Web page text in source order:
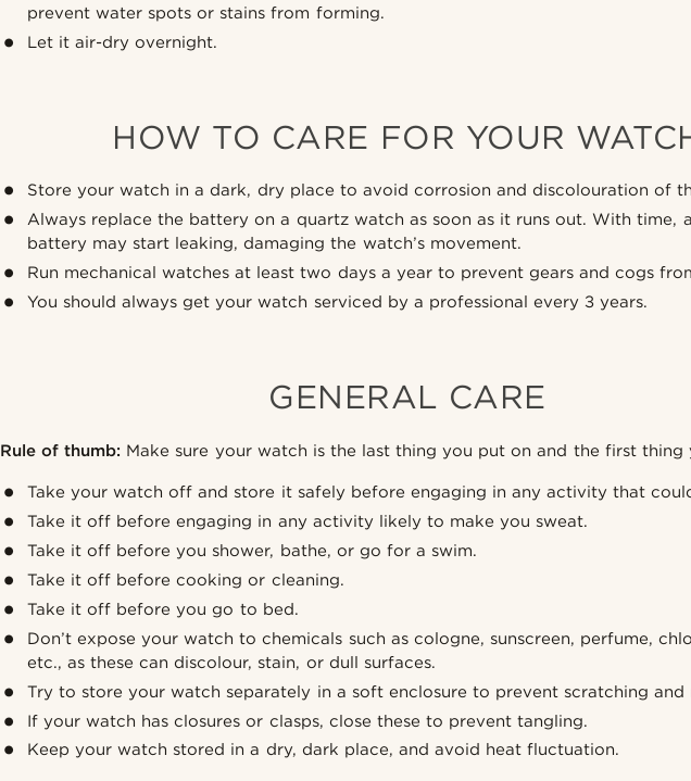
prevent water spots or stains from forming.
Let it air-dry overnight.
HOW TO CARE FOR YOUR
Store your watch in a dark, dry place to avoid corrosion and discolouration of
Always replace the battery on a quartz watch as soon as it runs out. With time,
battery may start leaking, damaging the watch’s movement.
Run mechanical watches at least two days a year to prevent gears and cogs
You should always get your watch serviced by a professional every 3 years.
GENERAL CARE
Rule of thumb: Make sure your watch is the last thing you put on and the first thing
Take your watch off and store it safely before engaging in any activity that
Take it off before engaging in any activity likely to make you sweat.
Take it off before you shower, bathe, or go for a swim.
Take it off before cooking or cleaning.
Take it off before you go to bed.
Don’t expose your watch to chemicals such as cologne, sunscreen, perfume,
etc., as these can discolour, stain, or dull surfaces.
Try to store your watch separately in a soft enclosure to prevent scratching and
If your watch has closures or clasps, close these to prevent tangling.
Keep your watch stored in a dry, dark place, and avoid heat fluctuation.